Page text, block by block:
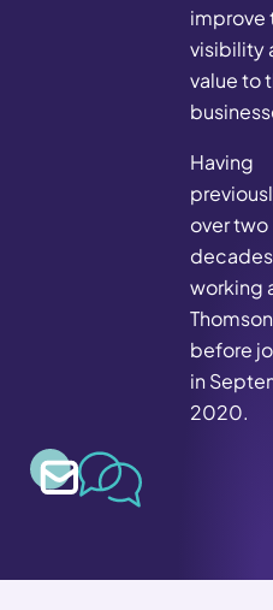
improve
visibility
value to
Having
over two
decades
working
before
in
2020.